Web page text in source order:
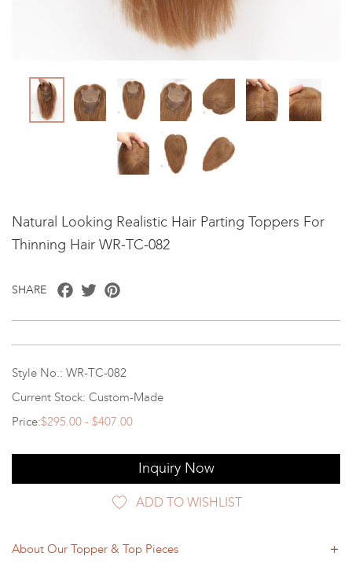
Natural Looking Realistic Hair Parting Toppers For
Thinning Hair WR-TC-082
SHARE Facebook
Twitter
Style No.: WR-TC-082
Current Stock: Custom-Made
Price:$295.00 - $407.00
Inquiry Now
ADD TO WISHLIST
About Our Topper & Top Pieces